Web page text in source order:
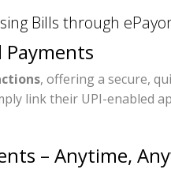
Bills through
Payments
, offering a secure,
link their UPI-enabled
– Anytime,